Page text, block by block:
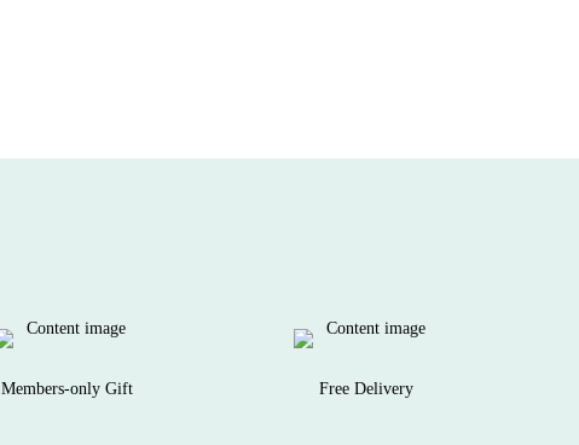
Members-only Gift Free Delivery